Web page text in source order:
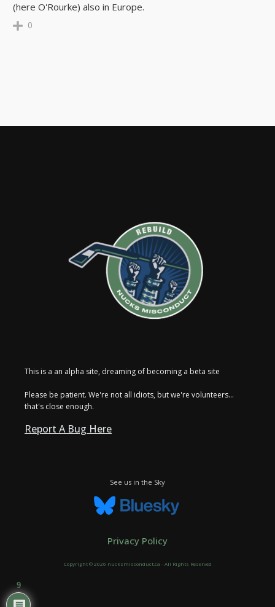
(here O'Rourke) also in Europe.
0
This is a an alpha site, dreaming of becoming a beta site
Please be patient. We're not all idiots, but we're volunteers...
that's close enough.
Report A Bug Here
See us in the Sky
Privacy Policy
Copyright © 2026 nucksmisconduct.ca - All Rights Reserved
9